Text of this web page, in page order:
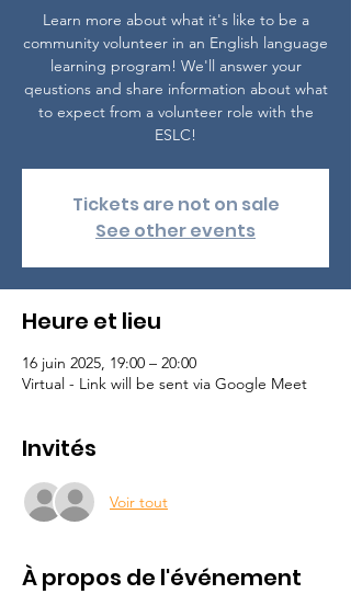
Learn more about what it's like to be a
community volunteer in an English language
learning program! We'll answer your
qeustions and share information about what
to expect from a volunteer role with the
ESLC!
Tickets are not on sale
See other events
Heure et lieu
16 juin 2025, 19:00 – 20:00
Virtual - Link will be sent via Google Meet
Invités
Voir tout
À propos de l'événement